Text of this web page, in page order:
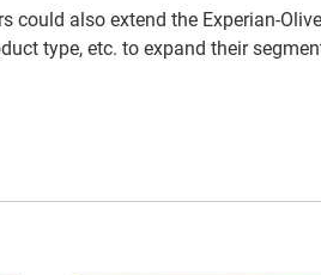
could also extend the Experian-
type, etc. to expand their